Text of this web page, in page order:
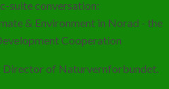
suite conversation:
& Environment in Norad - the
Cooperation
Director of Naturvernforbundet.